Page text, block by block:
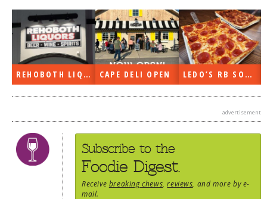
REHOBOTH LIQUORS OPEN CAPE DELI OPEN LEDO’S RB SOON
advertisement
Subscribe to the
Foodie Digest.
Receive breaking chews ,reviews , and more by e-
mail.
DININGAL FRESCO
CONTACT THE FOODIE
DOG RULES
RATINGS / STANDARDS
BREAKING CHEWS
CHASING THE GRAPE